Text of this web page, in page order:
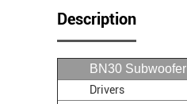
Description
BN30 Subwoofer
Drivers